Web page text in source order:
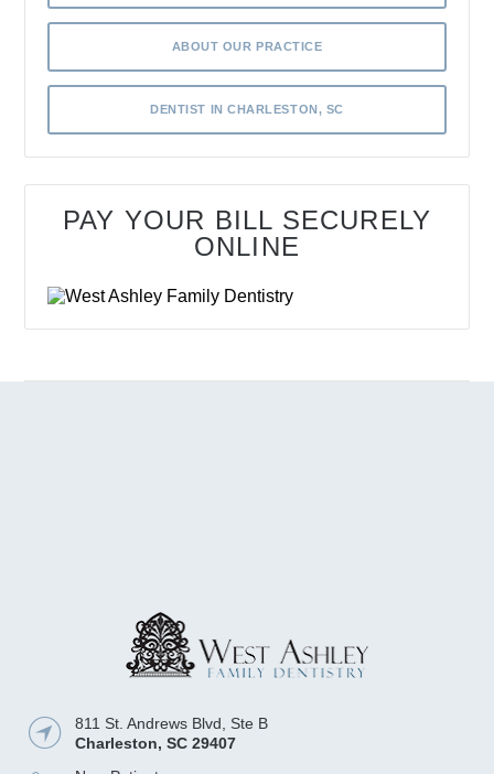
ABOUT OUR PRACTICE
DENTIST IN CHARLESTON, SC
PAY YOUR BILL SECURELY
ONLINE
811 St. Andrews Blvd, Ste B
Charleston,SC 29407